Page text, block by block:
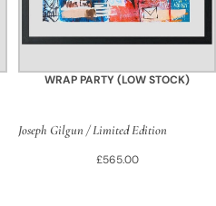
WRAP PARTY (LOW STOCK)
Joseph Gilgun / Limited Edition
£565.00